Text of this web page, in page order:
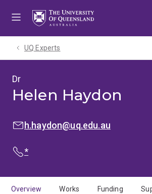
UQ Experts
Dr
Helen Haydon
EMAIL:h.haydon@uq.edu.au
PHONE:
*
Overview Works Funding